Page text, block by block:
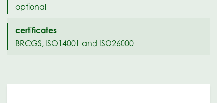
optional
certificates
BRCGS, ISO14001 and ISO26000